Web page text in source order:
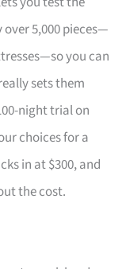
5,000 pieces—
you can
sets them
night trial on
choices for a
in at $300, and
the cost.